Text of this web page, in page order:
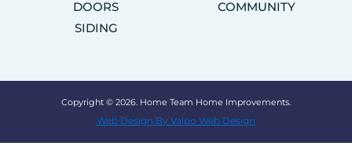
DOORS
SIDING
COMMUNITY
Copyright © 2026. Home Team Home Improvements.
Web Design By Valpo Web Design